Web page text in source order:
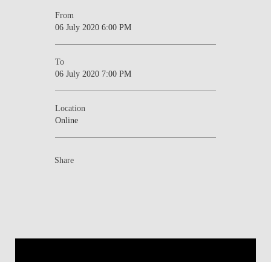
From
06 July 2020 6:00 PM
To
06 July 2020 7:00 PM
Location
Online
Share